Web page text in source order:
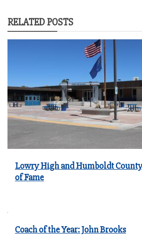
RELATED POSTS
Lowry High and Humboldt
of Fame
Coach of the Year: John Brooks